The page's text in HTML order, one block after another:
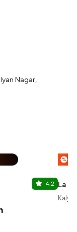
Nagar,
4.2
%
La